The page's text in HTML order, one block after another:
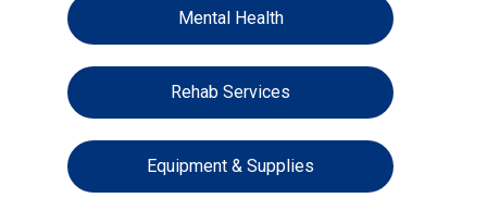
Mental Health
Rehab Services
Equipment & Supplies